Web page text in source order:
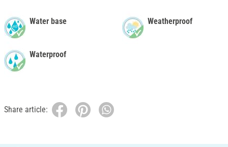
Water base
Waterproof
Weatherproof
Share article: